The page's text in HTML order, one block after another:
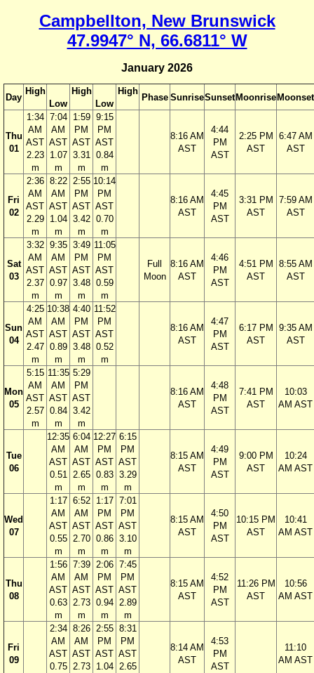
Campbellton, New Brunswick
47.9947° N, 66.6811° W
January 2026
Day
High
Low
High
Low
High
Phase SunriseSunset Moonrise Moonset
Thu
01
1:34
AM
AST
2.23
m
7:04
AM
AST
1.07
m
1:59
PM
AST
3.31
m
9:15
PM
AST
0.84
m
8:16 AM
AST
4:44
PM
AST
2:25 PM
AST
6:47 AM
AST
Fri
02
2:36
AM
AST
2.29
m
8:22
AM
AST
1.04
m
2:55
PM
AST
3.42
m
10:14
PM
AST
0.70
m
8:16 AM
AST
4:45
PM
AST
3:31 PM
AST
7:59 AM
AST
Sat
03
3:32
AM
AST
2.37
m
9:35
AM
AST
0.97
m
3:49
PM
AST
3.48
m
11:05
PM
AST
0.59
m
Full
Moon
8:16 AM
AST
4:46
PM
AST
4:51 PM
AST
8:55 AM
AST
Sun
04
4:25
AM
AST
2.47
m
10:38
AM
AST
0.89
m
4:40
PM
AST
3.48
m
11:52
PM
AST
0.52
m
8:16 AM
AST
4:47
PM
AST
6:17 PM
AST
9:35 AM
AST
Mon
05
5:15
AM
AST
2.57
m
11:35
AM
AST
0.84
m
5:29
PM
AST
3.42
m
8:16 AM
AST
4:48
PM
AST
7:41 PM
AST
10:03
AM AST
Tue
06
12:35
AM
AST
0.51
m
6:04
AM
AST
2.65
m
12:27
PM
AST
0.83
m
6:15
PM
AST
3.29
m
8:15 AM
AST
4:49
PM
AST
9:00 PM
AST
10:24
AM AST
Wed
07
1:17
AM
AST
0.55
m
6:52
AM
AST
2.70
m
1:17
PM
AST
0.86
m
7:01
PM
AST
3.10
m
8:15 AM
AST
4:50
PM
AST
10:15 PM
AST
10:41
AM AST
Thu
08
1:56
AM
AST
0.63
m
7:39
AM
AST
2.73
m
2:06
PM
AST
0.94
m
7:45
PM
AST
2.89
m
8:15 AM
AST
4:52
PM
AST
11:26 PM
AST
10:56
AM AST
Fri
09
2:34
AM
AST
0.75
8:26
AM
AST
2.73
2:55
PM
AST
1.04
8:31
PM
AST
2.65
8:14 AM
AST
4:53
PM
AST
11:10
AM AST